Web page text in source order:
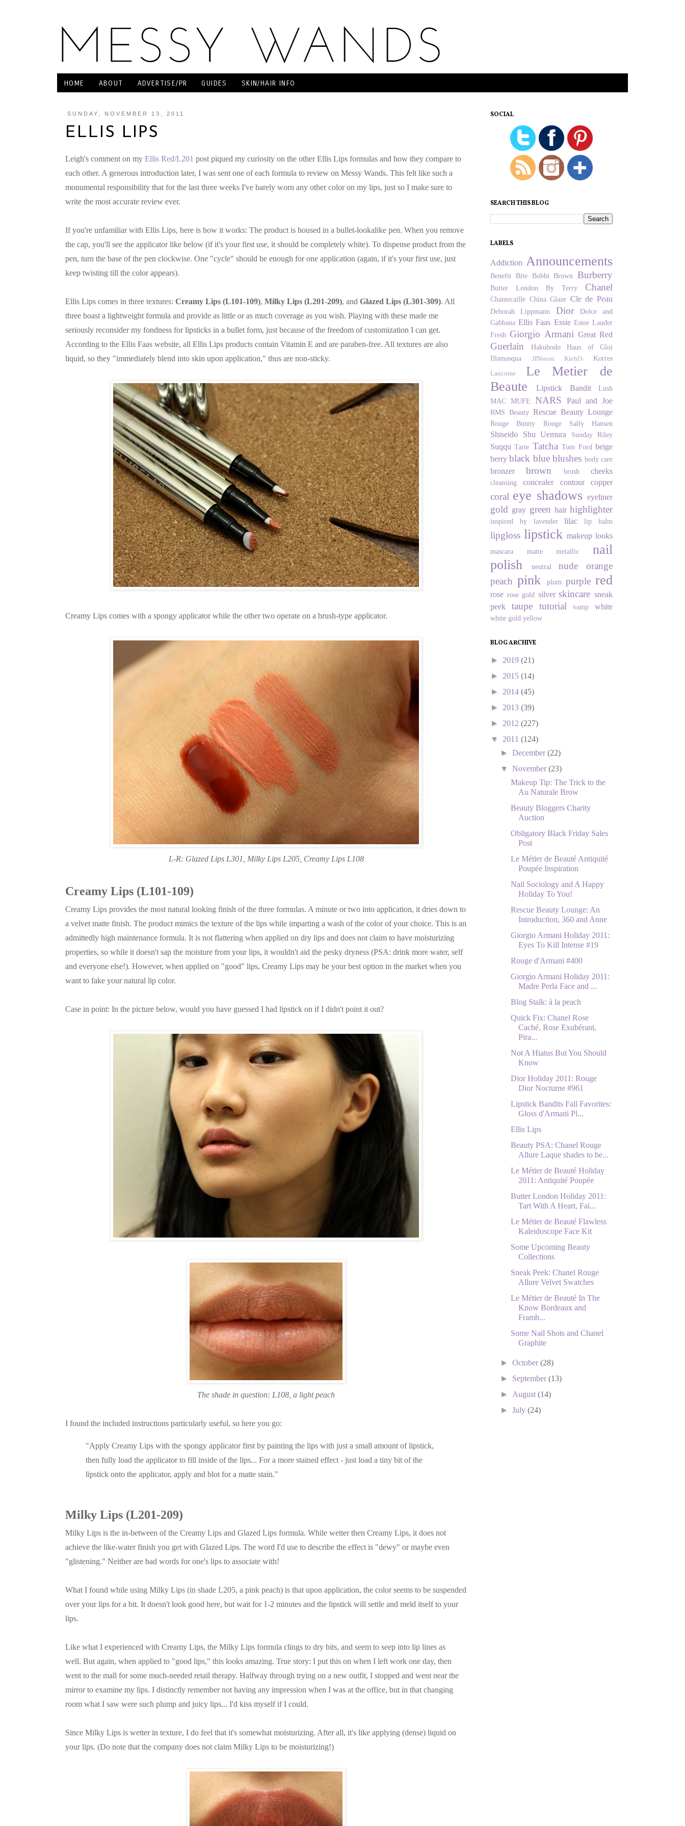
HOME ABOUT ADVERTISE/PR GUIDES SKIN/HAIR INFO
SUNDAY, NOVEMBER 13, 2011
ELLIS LIPS
Leigh's comment on my Ellis Red/L201 post piqued my curiosity on the other Ellis Lips formulas and how they compare to
each other. A generous introduction later, I was sent one of each formula to review on Messy Wands. This felt like such a
monumental responsibility that for the last three weeks I've barely worn any other color on my lips, just so I make sure to
write the most accurate review ever.
If you're unfamiliar with Ellis Lips, here is how it works: The product is housed in a bullet-lookalike pen. When you remove
the cap, you'll see the applicator like below (if it's your first use, it should be completely white). To dispense product from the
pen, turn the base of the pen clockwise. One "cycle" should be enough for one application (again, if it's your first use, just
keep twisting till the color appears).
Ellis Lips comes in three textures: Creamy Lips (L101-109), Milky Lips (L201-209), and Glazed Lips (L301-309). All
three boast a lightweight formula and provide as little or as much coverage as you wish. Playing with these made me
seriously reconsider my fondness for lipsticks in a bullet form, just because of the freedom of customization I can get.
According to the Ellis Faas website, all Ellis Lips products contain Vitamin E and are paraben-free. All textures are also
liquid, so they "immediately blend into skin upon application," thus are non-sticky.
Creamy Lips comes with a spongy applicator while the other two operate on a brush-type applicator.
L-R: Glazed Lips L301, Milky Lips L205, Creamy Lips L108
Creamy Lips (L101-109)
Creamy Lips provides the most natural looking finish of the three formulas. A minute or two into application, it dries down to
a velvet matte finish. The product mimics the texture of the lips while imparting a wash of the color of your choice. This is an
admittedly high maintenance formula. It is not flattering when applied on dry lips and does not claim to have moisturizing
properties, so while it doesn't sap the moisture from your lips, it wouldn't aid the pesky dryness (PSA: drink more water, self
and everyone else!). However, when applied on "good" lips, Creamy Lips may be your best option in the market when you
want to fake your natural lip color.
Case in point: In the picture below, would you have guessed I had lipstick on if I didn't point it out?
The shade in question: L108, a light peach
I found the included instructions particularly useful, so here you go:
"Apply Creamy Lips with the spongy applicator first by painting the lips with just a small amount of lipstick,
then fully load the applicator to fill inside of the lips... For a more stained effect - just load a tiny bit of the
lipstick onto the applicator, apply and blot for a matte stain."
Milky Lips (L201-209)
Milky Lips is the in-between of the Creamy Lips and Glazed Lips formula. While wetter then Creamy Lips, it does not
achieve the like-water finish you get with Glazed Lips. The word I'd use to describe the effect is "dewy" or maybe even
"glistening." Neither are bad words for one's lips to associate with!
What I found while using Milky Lips (in shade L205, a pink peach) is that upon application, the color seems to be suspended
over your lips for a bit. It doesn't look good here, but wait for 1-2 minutes and the lipstick will settle and meld itself to your
lips.
Like what I experienced with Creamy Lips, the Milky Lips formula clings to dry bits, and seem to seep into lip lines as
well. But again, when applied to "good lips," this looks amazing. True story: I put this on when I left work one day, then
went to the mall for some much-needed retail therapy. Halfway through trying on a new outfit, I stopped and went near the
mirror to examine my lips. I distinctly remember not having any impression when I was at the office, but in that changing
room what I saw were such plump and juicy lips... I'd kiss myself if I could.
Since Milky Lips is wetter in texture, I do feel that it's somewhat moisturizing. After all, it's like applying (dense) liquid on
your lips. (Do note that the company does not claim Milky Lips to be moisturizing!)
SOCIAL
SEARCH THIS BLOG
LABELS
Addiction Announcements
Benefit Bite Bobbi Brown Burberry
Butter London By Terry Chanel
Chantecaille China Glaze Cle de Peau
Deborah Lippmann Dior
Dolce and
Gabbana Ellis Faas Essie Estee Lauder
Fresh Giorgio Armani Great Red
Guerlain Hakuhodo
Haus of Gloi
Illamasqua
JINsoon Kiehl's Korres
Lancome
Le Metier de
Beaute
Lipstick Bandit
Lush
MAC MUFE NARS Paul and Joe
RMS Beauty Rescue Beauty Lounge
Rouge Bunny Rouge Sally Hansen
Shiseido Shu Uemura Sunday Riley
Suqqu Tarte Tatcha Tom Ford beige
berry black blue blushes body care
bronzer brown brush cheeks
cleansing concealer contour copper
coral eye shadows eyeliner
gold gray green hair highlighter
inspired by lavender lilac lip balm
lipgloss lipstick makeup looks
mascara matte metallic
nail
polish
neutral nude
orange
peach pink plum purple red
rose rose gold silver skincare sneak
peek
taupe tutorial vamp white
white gold yellow
BLOG ARCHIVE
► 2019 (21)
► 2015 (14)
► 2014 (45)
► 2013 (39)
► 2012 (227)
▼ 2011 (124)
►December(22)
▼November(23)
Makeup Tip: The Trick to the
Au Naturale Brow
Beauty Bloggers Charity
Auction
Obligatory Black Friday Sales
Post
Le Métier de Beauté Antiquité
Poupée Inspiration
Nail Sociology and A Happy
Holiday To You!
Rescue Beauty Lounge: An
Introduction, 360 and Anne
Giorgio Armani Holiday 2011:
Eyes To Kill Intense #19
Rouge d'Armani #400
Giorgio Armani Holiday 2011:
Madre Perla Face and ...
Blog Stalk: à la peach
Quick Fix: Chanel Rose
Caché, Rose Exubérant,
Pira...
Not A Hiatus But You Should
Know
Dior Holiday 2011: Rouge
Dior Nocturne #961
Lipstick Bandits Fall Favorites:
Gloss d'Armani Pl...
Ellis Lips
Beauty PSA: Chanel Rouge
Allure Laque shades to be...
Le Métier de Beauté Holiday
2011: Antiquité Poupée
Butter London Holiday 2011:
Tart With A Heart, Fai...
Le Métier de Beauté Flawless
Kaleidoscope Face Kit
Some Upcoming Beauty
Collections
Sneak Peek: Chanel Rouge
Allure Velvet Swatches
Le Métier de Beauté In The
Know Bordeaux and
Framb...
Some Nail Shots and Chanel
Graphite
►October(28)
► September(13)
► August(14)
►July(24)